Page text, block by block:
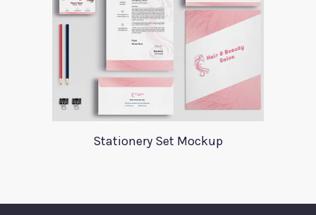
Stationery Set Mockup